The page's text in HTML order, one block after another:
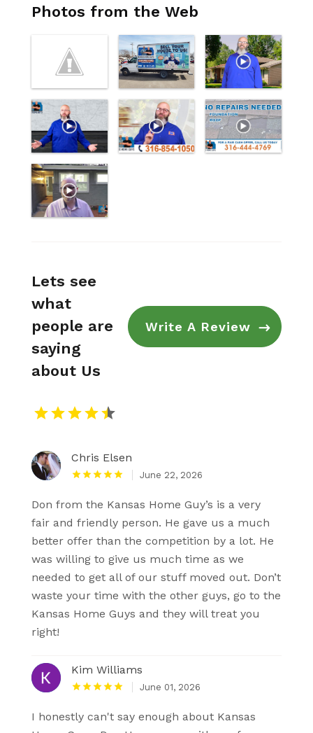
Photos from the Web
Lets see
what
people are
saying
about Us
Write A Review
Chris Elsen
June 22, 2026
Don from the Kansas Home Guy’s is a very
fair and friendly person. He gave us a much
better offer than the competition by a lot. He
was willing to give us much time as we
needed to get all of our stuff moved out. Don’t
waste your time with the other guys, go to the
Kansas Home Guys and they will treat you
right!
Kim Williams
June 01, 2026
I honestly can't say enough about Kansas